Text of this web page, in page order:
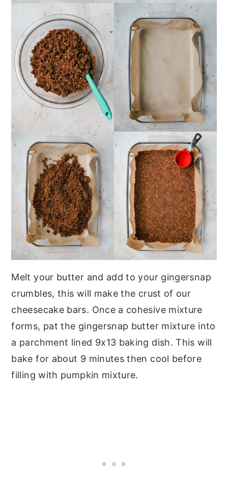
Melt your butter and add to your gingersnap
crumbles, this will make the crust of our
cheesecake bars. Once a cohesive mixture
forms, pat the gingersnap butter mixture into
a parchment lined 9x13 baking dish. This will
bake for about 9 minutes then cool before
filling with pumpkin mixture.